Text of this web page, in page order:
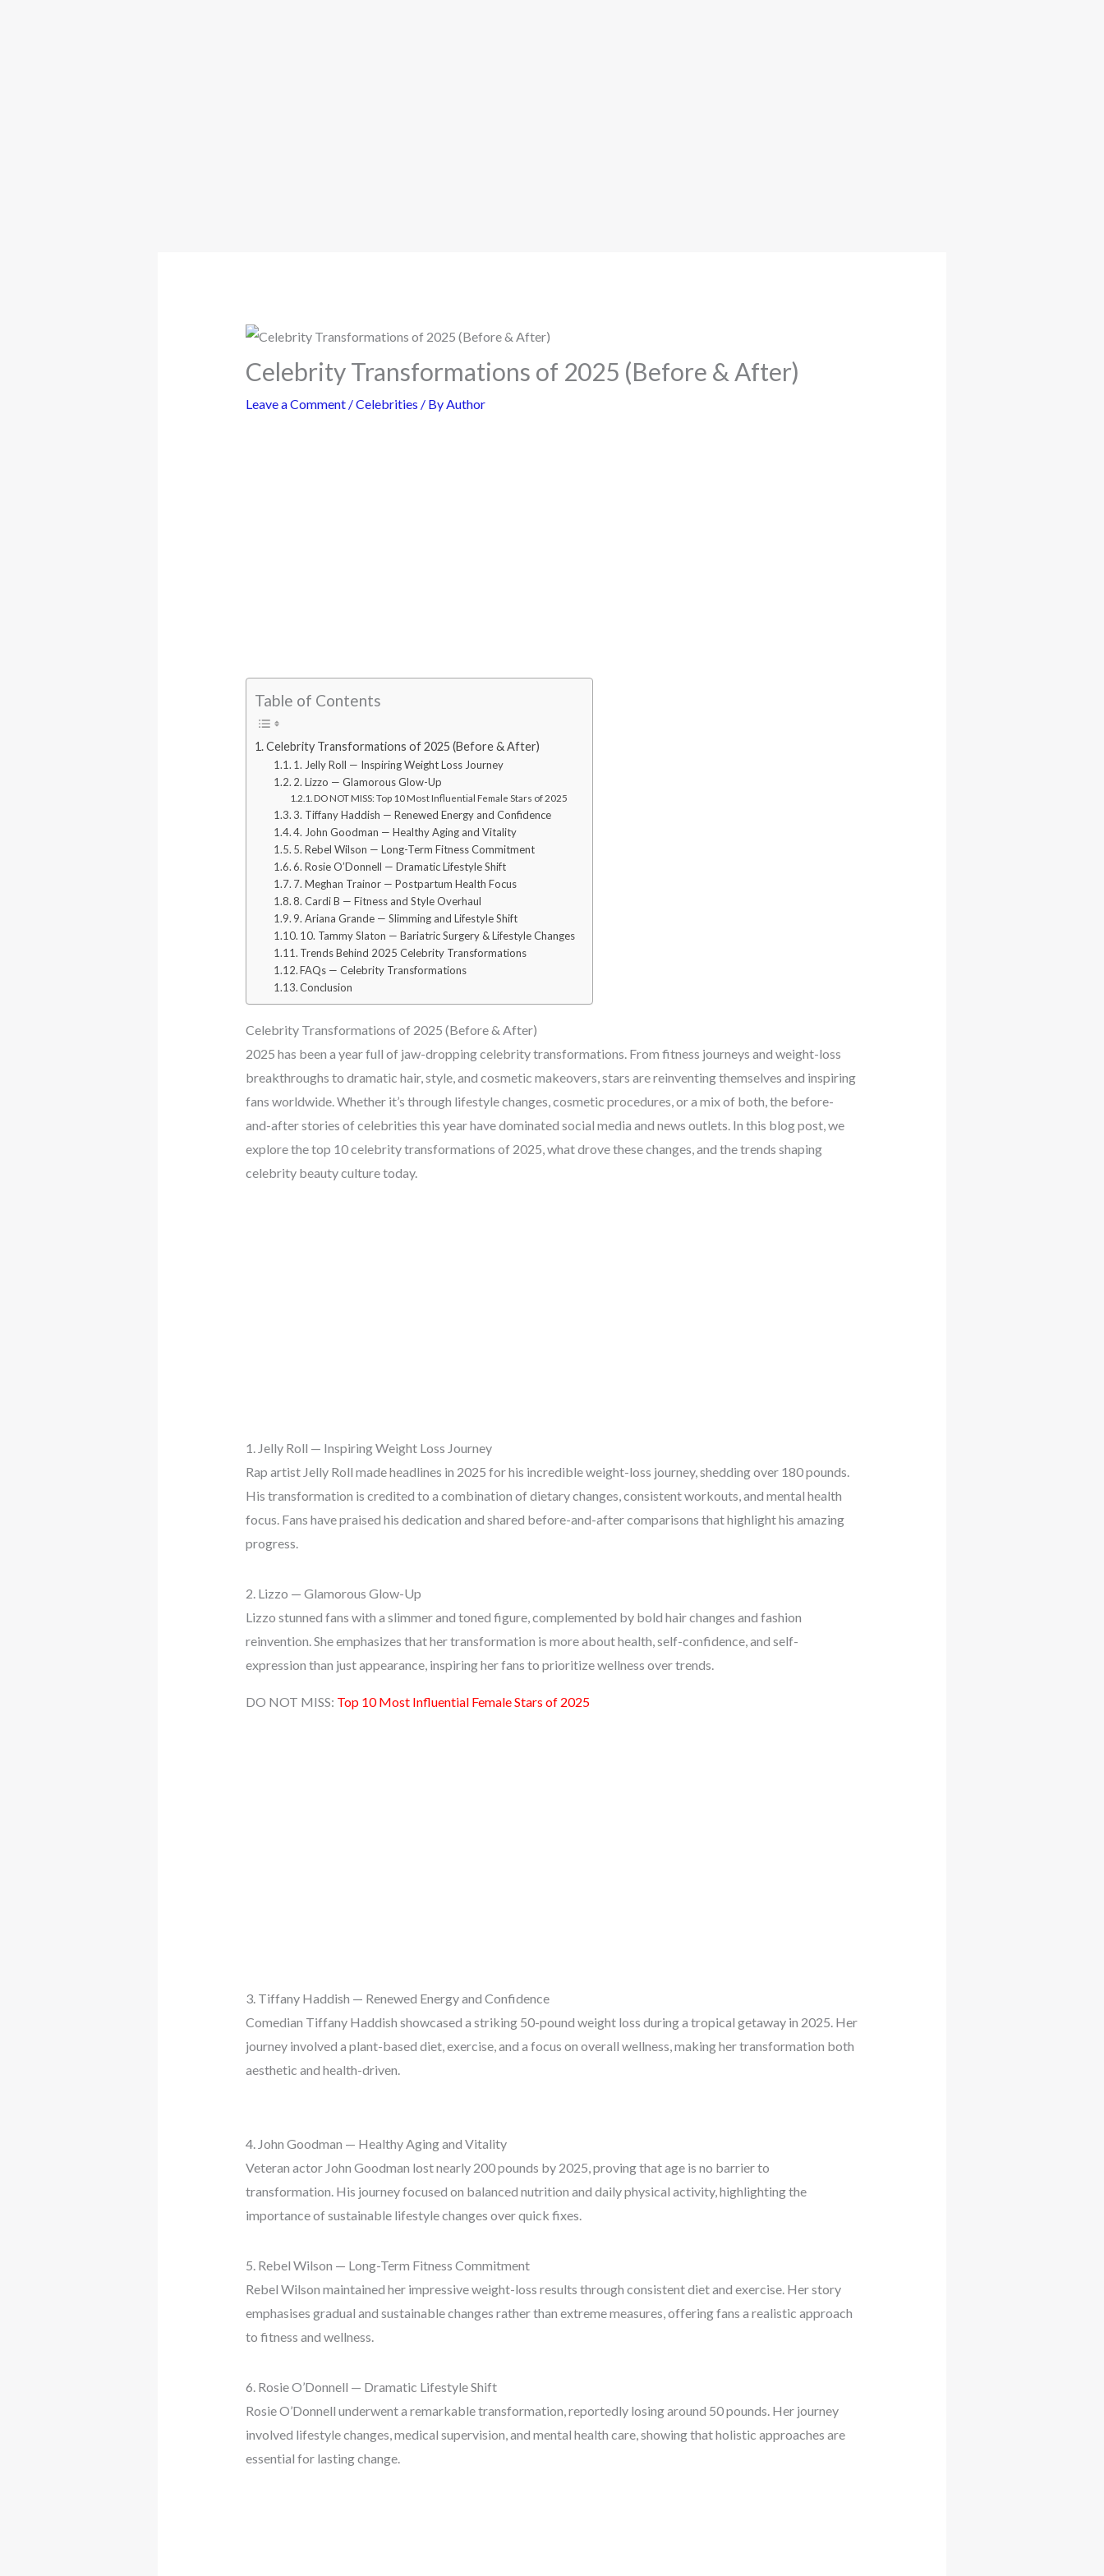
Celebrity Transformations of 2025 (Before & After)
Leave a Comment /Celebrities / ByAuthor
Table of Contents
Celebrity Transformations of 2025 (Before & After)
1. Jelly Roll — Inspiring Weight Loss Journey
2. Lizzo — Glamorous Glow-Up
DO NOT MISS: Top 10 Most Influential Female Stars of 2025
3. Tiffany Haddish — Renewed Energy and Confidence
4. John Goodman — Healthy Aging and Vitality
5. Rebel Wilson — Long-Term Fitness Commitment
6. Rosie O’Donnell — Dramatic Lifestyle Shift
7. Meghan Trainor — Postpartum Health Focus
8. Cardi B — Fitness and Style Overhaul
9. Ariana Grande — Slimming and Lifestyle Shift
10. Tammy Slaton — Bariatric Surgery & Lifestyle Changes
Trends Behind 2025 Celebrity Transformations
FAQs — Celebrity Transformations
Conclusion
Celebrity Transformations of 2025 (Before & After)
2025 has been a year full of jaw-dropping celebrity transformations. From fitness journeys and weight-loss
breakthroughs to dramatic hair, style, and cosmetic makeovers, stars are reinventing themselves and inspiring
fans worldwide. Whether it’s through lifestyle changes, cosmetic procedures, or a mix of both, the before-
and-after stories of celebrities this year have dominated social media and news outlets. In this blog post, we
explore the top 10 celebrity transformations of 2025, what drove these changes, and the trends shaping
celebrity beauty culture today.
1. Jelly Roll — Inspiring Weight Loss Journey
Rap artist Jelly Roll made headlines in 2025 for his incredible weight-loss journey, shedding over 180 pounds.
His transformation is credited to a combination of dietary changes, consistent workouts, and mental health
focus. Fans have praised his dedication and shared before-and-after comparisons that highlight his amazing
progress.
2. Lizzo — Glamorous Glow-Up
Lizzo stunned fans with a slimmer and toned figure, complemented by bold hair changes and fashion
reinvention. She emphasizes that her transformation is more about health, self-confidence, and self-
expression than just appearance, inspiring her fans to prioritize wellness over trends.
DO NOT MISS: Top 10 Most Influential Female Stars of 2025
3. Tiffany Haddish — Renewed Energy and Confidence
Comedian Tiffany Haddish showcased a striking 50-pound weight loss during a tropical getaway in 2025. Her
journey involved a plant-based diet, exercise, and a focus on overall wellness, making her transformation both
aesthetic and health-driven.
4. John Goodman — Healthy Aging and Vitality
Veteran actor John Goodman lost nearly 200 pounds by 2025, proving that age is no barrier to
transformation. His journey focused on balanced nutrition and daily physical activity, highlighting the
importance of sustainable lifestyle changes over quick fixes.
5. Rebel Wilson — Long-Term Fitness Commitment
Rebel Wilson maintained her impressive weight-loss results through consistent diet and exercise. Her story
emphasises gradual and sustainable changes rather than extreme measures, offering fans a realistic approach
to fitness and wellness.
6. Rosie O’Donnell — Dramatic Lifestyle Shift
Rosie O’Donnell underwent a remarkable transformation, reportedly losing around 50 pounds. Her journey
involved lifestyle changes, medical supervision, and mental health care, showing that holistic approaches are
essential for lasting change.